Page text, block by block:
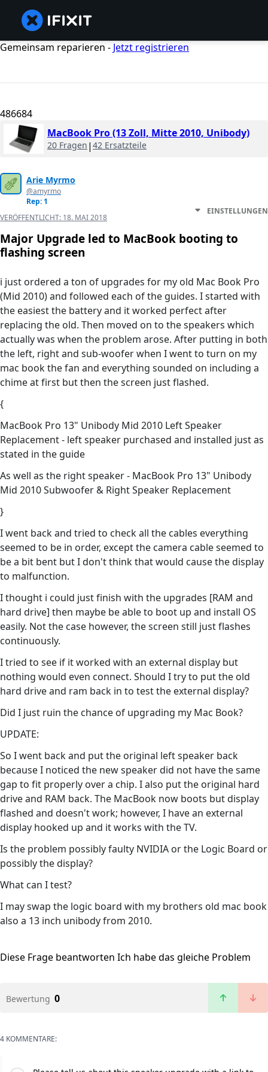
Gemeinsam reparieren - Jetzt registrieren
486684
MacBook Pro (13 Zoll, Mitte 2010, Unibody)
20 Fragen | 42 Ersatzteile
Arie Myrmo
@amyrmo
Rep: 1
VERÖFFENTLICHT: 18. MAI 2018
EINSTELLUNGEN
Major Upgrade led to MacBook booting to
flashing screen
i just ordered a ton of upgrades for my old Mac Book Pro
(Mid 2010) and followed each of the guides. I started with
the easiest the battery and it worked perfect after
replacing the old. Then moved on to the speakers which
actually was when the problem arose. After putting in both
the left, right and sub-woofer when I went to turn on my
mac book the fan and everything sounded on including a
chime at first but then the screen just flashed.
{
MacBook Pro 13" Unibody Mid 2010 Left Speaker
Replacement - left speaker purchased and installed just as
stated in the guide
As well as the right speaker - MacBook Pro 13" Unibody
Mid 2010 Subwoofer & Right Speaker Replacement
}
I went back and tried to check all the cables everything
seemed to be in order, except the camera cable seemed to
be a bit bent but I don't think that would cause the display
to malfunction.
I thought i could just finish with the upgrades [RAM and
hard drive] then maybe be able to boot up and install OS
easily. Not the case however, the screen still just flashes
continuously.
I tried to see if it worked with an external display but
nothing would even connect. Should I try to put the old
hard drive and ram back in to test the external display?
Did I just ruin the chance of upgrading my Mac Book?
UPDATE:
So I went back and put the original left speaker back
because I noticed the new speaker did not have the same
gap to fit properly over a chip. I also put the original hard
drive and RAM back. The MacBook now boots but display
flashed and doesn't work; however, I have an external
display hooked up and it works with the TV.
Is the problem possibly faulty NVIDIA or the Logic Board or
possibly the display?
What can I test?
I may swap the logic board with my brothers old mac book
also a 13 inch unibody from 2010.
Diese Frage beantworten Ich habe das gleiche Problem
Bewertung 0
4 KOMMENTARE: